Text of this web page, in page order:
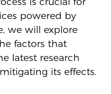
powered by
we will explore
factors that
latest research
its effects.